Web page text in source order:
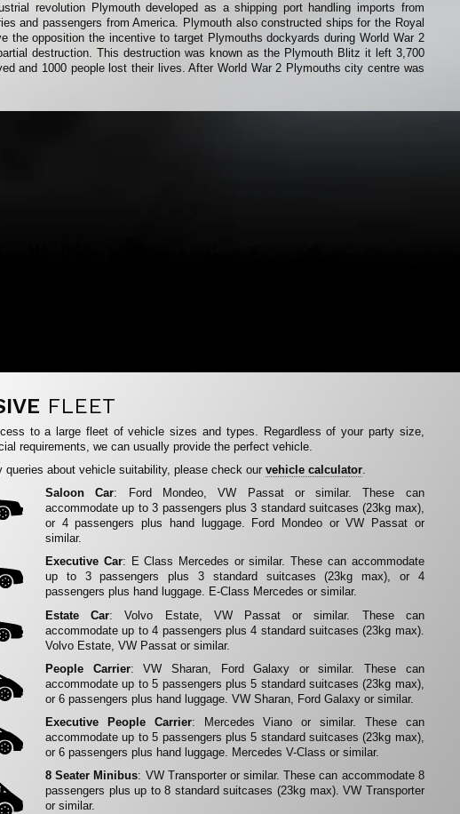
revolution Plymouth developed as a shipping port handling imports from
and passengers from America. Plymouth also constructed ships for the Royal
the opposition the incentive to target Plymouths dockyards during World War 2
destruction. This destruction was known as the Plymouth Blitz it left 3,700
and 1000 people lost their lives. After World War 2 Plymouths city centre was
FLEET
to a large fleet of vehicle sizes and types. Regardless of your party size,
requirements, we can usually provide the perfect vehicle.
queries about vehicle suitability, please check ourvehicle calculator
Saloon Car: Ford Mondeo, VW Passat or similar. These can
accommodate up to 3 passengers plus 3 standard suitcases (23kg max),
or 4 passengers plus hand luggage. Ford Mondeo or VW Passat or
similar.
Executive Car: E Class Mercedes or similar. These can accommodate
up to 3 passengers plus 3 standard suitcases (23kg max), or 4
passengers plus hand luggage. E-Class Mercedes or similar.
Estate Car: Volvo Estate, VW Passat or similar. These can
accommodate up to 4 passengers plus 4 standard suitcases (23kg max).
Volvo Estate, VW Passat or similar.
People Carrier: VW Sharan, Ford Galaxy or similar. These can
accommodate up to 5 passengers plus 5 standard suitcases (23kg max),
or 6 passengers plus hand luggage. VW Sharan, Ford Galaxy or similar.
Executive People Carrier: Mercedes Viano or similar. These can
accommodate up to 5 passengers plus 5 standard suitcases (23kg max),
or 6 passengers plus hand luggage. Mercedes V-Class or similar.
8 Seater Minibus: VW Transporter or similar. These can accommodate 8
passengers plus up to 8 standard suitcases (23kg max). VW Transporter
or similar.